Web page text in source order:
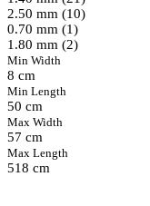
2.50 mm (10)
0.70 mm (1)
1.80 mm (2)
Min Width
8 cm
Min Length
50 cm
Max Width
57 cm
Max Length
518 cm